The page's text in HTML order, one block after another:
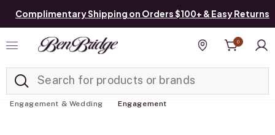
Complimentary Shipping on Orders $100+ & Easy Returns
Find a store
0
Engagement & Wedding Engagement
Added to Manage List